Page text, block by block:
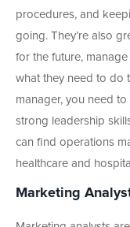
procedures, and
going. They’re also
for the future,
what they need to do
manager, you need
strong leadership
can find operations
healthcare and
Marketing